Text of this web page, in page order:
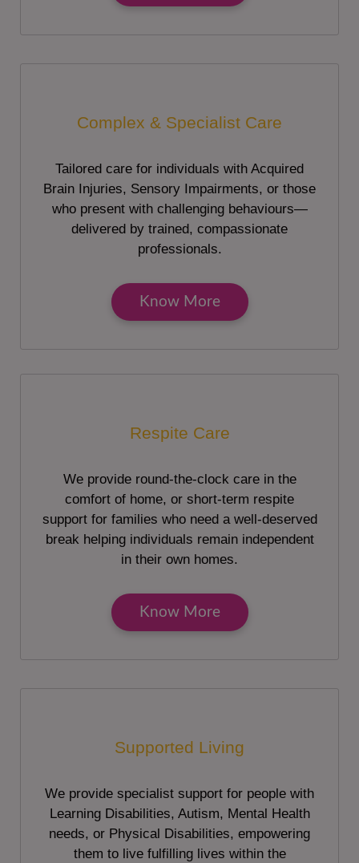
Complex & Specialist Care
Tailored care for individuals with Acquired
Brain Injuries, Sensory Impairments, or those
who present with challenging behaviours—
delivered by trained, compassionate
professionals.
Know More
Respite Care
We provide round-the-clock care in the
comfort of home, or short-term respite
support for families who need a well-deserved
break helping individuals remain independent
in their own homes.
Know More
Supported Living
We provide specialist support for people with
Learning Disabilities, Autism, Mental Health
needs, or Physical Disabilities, empowering
them to live fulfilling lives within the